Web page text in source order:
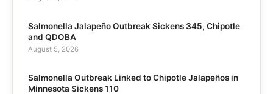
Salmonella Jalapeño Outbreak Sickens 345, Chipotle
and QDOBA
August 5, 2026
Salmonella Outbreak Linked to Chipotle Jalapeños in
Minnesota Sickens 110